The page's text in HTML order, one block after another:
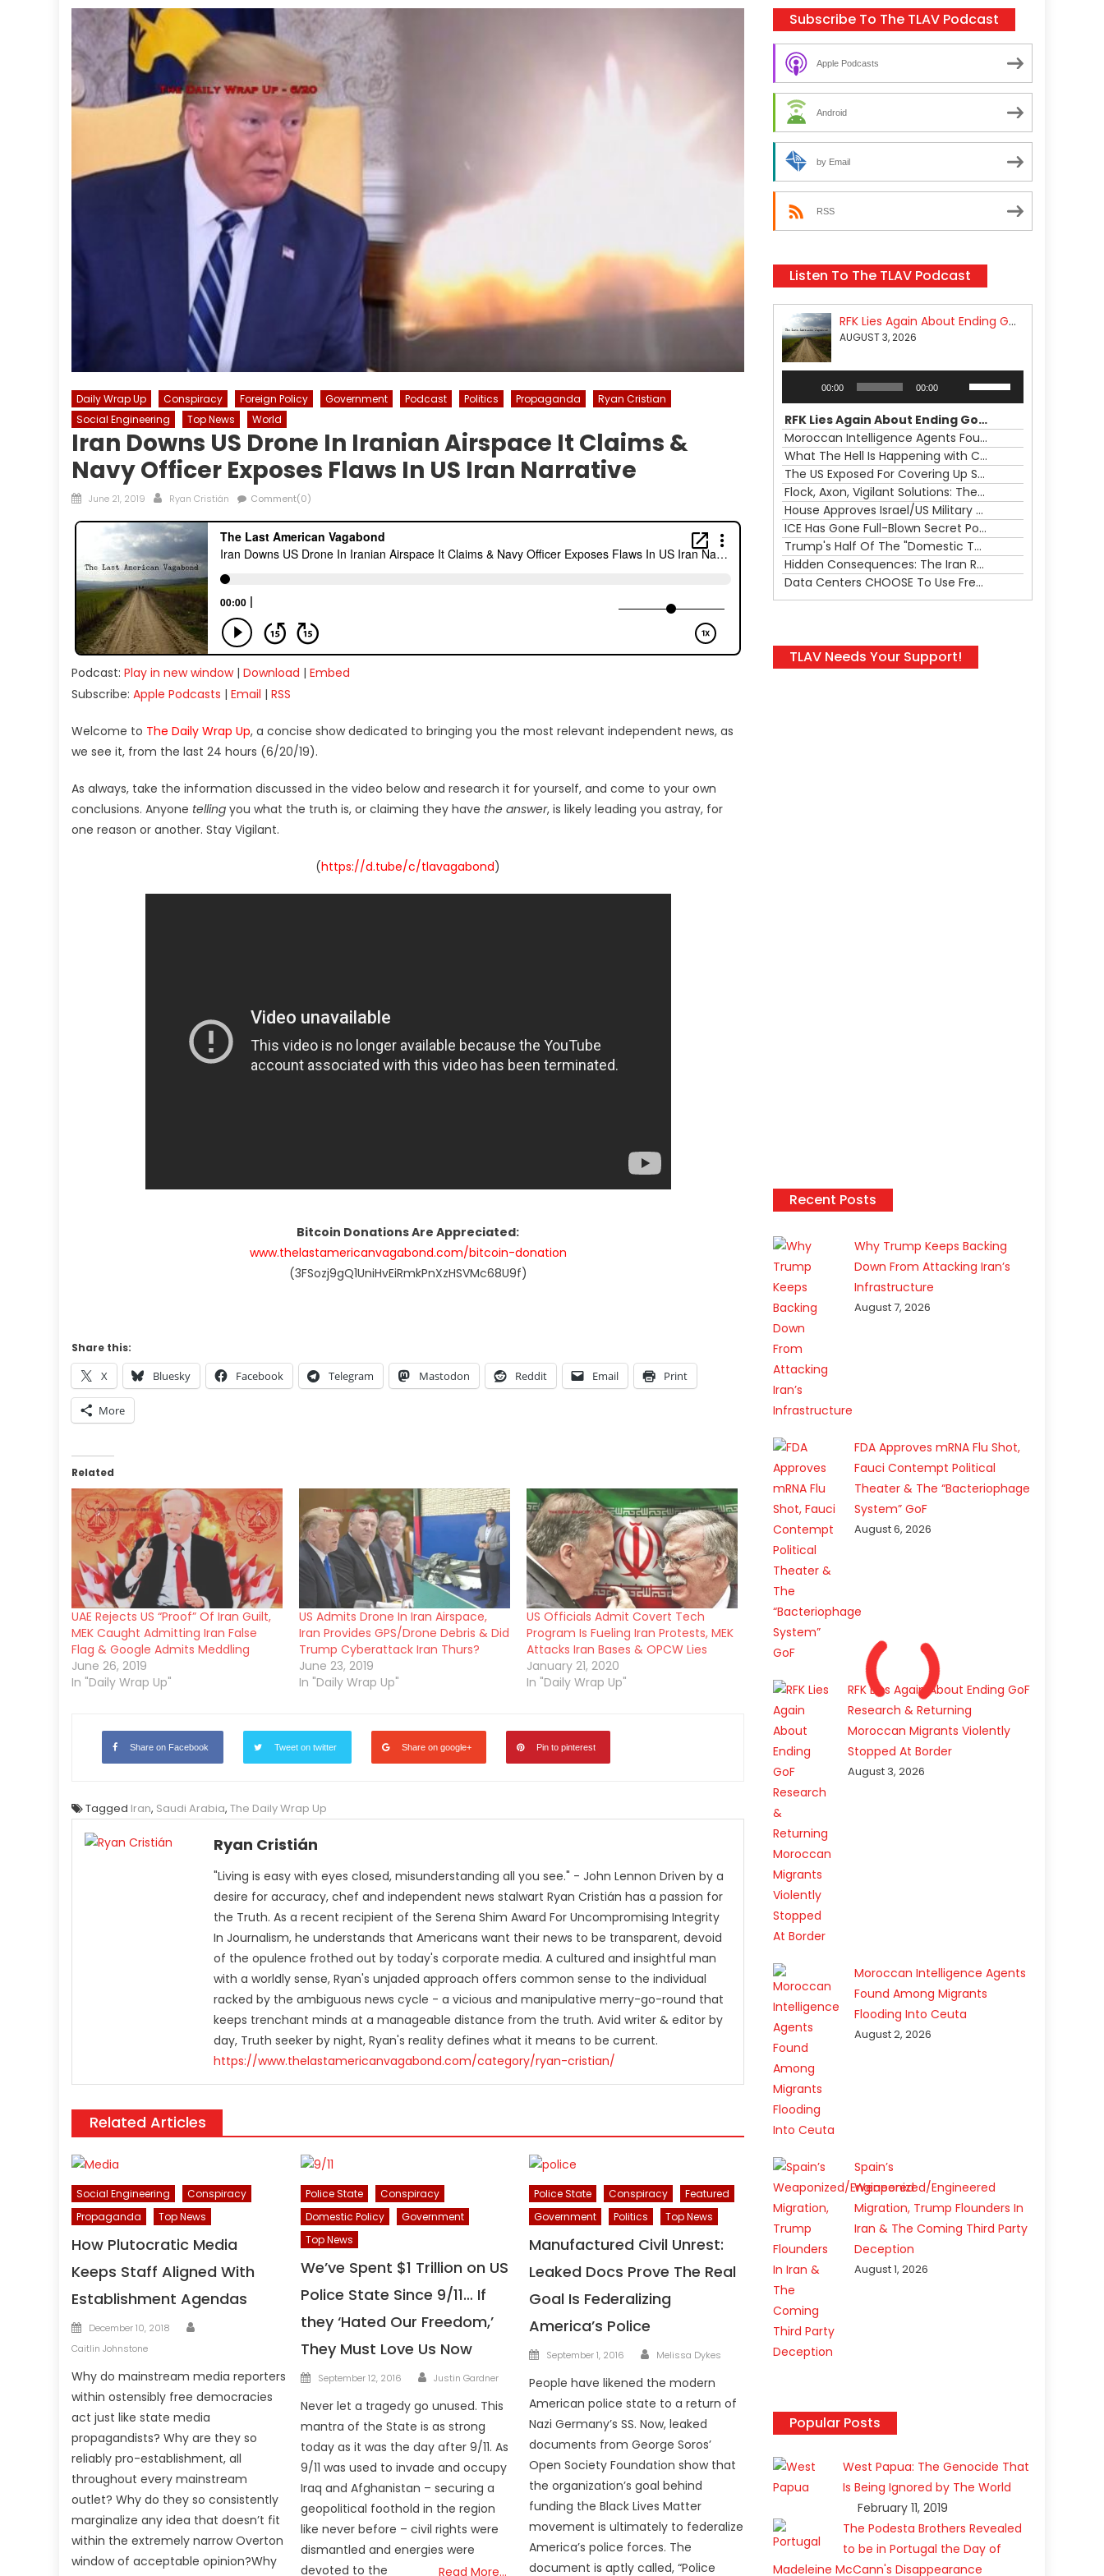
Daily Wrap Up Conspiracy Foreign Policy Government Podcast Politics Propaganda
Ryan Cristian
Social Engineering
Top News World
Iran Downs US Drone In Iranian Airspace It Claims &
Navy Officer Exposes Flaws In US Iran Narrative
Posted
June 21, 2019 Author
Ryan Cristián Comment(0)
Podcast: Play in new window| Download | Embed
Subscribe: Apple Podcasts | Email | RSS
Welcome to The Daily Wrap Up, a concise show dedicated to bringing you the most relevant independent news, as
we see it, from the last 24 hours (6/20/19).
As always, take the information discussed in the video below and research it for yourself, and come to your own
conclusions. Anyone telling you what the truth is, or claiming they have the answer, is likely leading you astray, for
one reason or another. Stay Vigilant.
(https://d.tube/c/tlavagabond)
Bitcoin Donations Are Appreciated:
www.thelastamericanvagabond.com/bitcoin-donation
(3FSozj9gQ1UniHvEiRmkPnXzHSVMc68U9f)
Share this:
X Bluesky Facebook Telegram Mastodon Reddit Email Print
More
Related
UAE Rejects US “Proof” Of Iran Guilt,
MEK Caught Admitting Iran False
Flag & Google Admits Meddling
June 26, 2019
In "Daily Wrap Up"
US Admits Drone In Iran Airspace,
Iran Provides GPS/Drone Debris & Did
Trump Cyberattack Iran Thurs?
June 23, 2019
In "Daily Wrap Up"
US Officials Admit Covert Tech
Program Is Fueling Iran Protests, MEK
Attacks Iran Bases & OPCW Lies
January 21, 2020
In "Daily Wrap Up"
Share on Facebook Tweet on twitter Share on google+ Pin to pinterest
Tagged Iran, Saudi Arabia, The Daily Wrap Up
Ryan Cristián
"Living is easy with eyes closed, misunderstanding all you see." - John Lennon Driven by a
desire for accuracy, chef and independent news stalwart Ryan Cristián has a passion for
the Truth. As a recent recipient of the Serena Shim Award For Uncompromising Integrity
In Journalism, he understands that Americans want their news to be transparent, devoid
of the opulence frothed out by today's corporate media. A cultured and insightful man
with a worldly sense, Ryan's unjaded approach offers common sense to the individual
racked by the ambiguous news cycle - a vicious and manipulative merry-go-round that
keeps trenchant minds at a manageable distance from the truth. Avid writer & editor by
day, Truth seeker by night, Ryan's reality defines what it means to be current.
https://www.thelastamericanvagabond.com/category/ryan-cristian/
Related Articles
Social Engineering
Conspiracy
Propaganda
Top News
How Plutocratic Media
Keeps Staff Aligned With
Establishment Agendas
Posted
on
December 10, 2018
Caitlin Johnstone
Why do mainstream media reporters
within ostensibly free democracies
act just like state media
propagandists? Why are they so
reliably pro-establishment, all
throughout every mainstream
outlet? Why do they so consistently
marginalize any idea that doesn’t fit
within the extremely narrow Overton
window of acceptable opinion?Why
Police State
Conspiracy
Domestic Policy
Government
Top News
We’ve Spent $1 Trillion on US
Police State Since 9/11… If
they ‘Hated Our Freedom,’
They Must Love Us Now
Posted
September 12, 2016 Author
Justin Gardner
Never let a tragedy go unused. This
mantra of the State is as strong
today as it was the day after 9/11. As
9/11 was used to invade and occupy
Iraq and Afghanistan – securing a
geopolitical foothold in the region
like never before – civil rights were
dismantled and energies were
devoted to the
Read More…
Police State Conspiracy
Featured
Government
Politics Top News
Manufactured Civil Unrest:
Leaked Docs Prove The Real
Goal Is Federalizing
America’s Police
Posted
September 1, 2016 Author
Melissa Dykes
People have likened the modern
American police state to a return of
Nazi Germany’s SS. Now, leaked
documents from George Soros’
Open Society Foundation show that
the organization’s goal behind
funding the Black Lives Matter
movement is ultimately to federalize
America’s police forces. The
document is aptly called, “Police
Subscribe To The TLAV Podcast
Apple Podcasts
Android
by Email
RSS
Listen To The TLAV Podcast
RFK Lies Again About Ending GoF Research & Returning Moroccan Migrants Violently Stopped At Border
AUGUST 3, 2026
00:00 00:00
keys
to
increase
or
decrease
volume.
RFK Lies Again About Ending GoF Research & Returning Moroccan Migrants Violently Stopped At Border
Moroccan Intelligence Agents Found Among Migrants Flooding Into Ceuta
What The Hell Is Happening with Charlie Robinson (7/31/26)
The US Exposed For Covering Up Soldier Casualties In Iran War
Flock, Axon, Vigilant Solutions: The Real Psyop Is Dividing Us into Allowing Any of Them
House Approves Israel/US Military Merger, Major US War Crimes In Iran & Trump's New Gain-Of-Function
ICE Has Gone Full-Blown Secret Police & The Axon/Flock Bait-and-Switch
Trump's Half Of The "Domestic Terrorism" Psyop Underway & ICE Lawlessness Is Just The Beginning
Hidden Consequences: The Iran Regional War Is About More Than Just Oil
Data Centers CHOOSE To Use Fresh Water, Trump's Bumbling Iran War & The Impending Israeli False Flag
TLAV Needs Your Support!
Recent Posts
Why Trump Keeps Backing
Down From Attacking Iran’s
Infrastructure
August 7, 2026
FDA Approves mRNA Flu Shot,
Fauci Contempt Political
Theater & The “Bacteriophage
System” GoF
August 6, 2026
RFK Lies Again About Ending GoF
Research & Returning
Moroccan Migrants Violently
Stopped At Border
August 3, 2026
Moroccan Intelligence Agents
Found Among Migrants
Flooding Into Ceuta
August 2, 2026
Spain’s
Weaponized/Engineered
Migration, Trump Flounders In
Iran & The Coming Third Party
Deception
August 1, 2026
Popular Posts
West Papua: The Genocide That
Is Being Ignored by The World
February 11, 2019
The Podesta Brothers Revealed
to be in Portugal the Day of
Madeleine McCann's Disappearance